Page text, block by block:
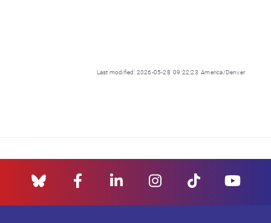
Last modified: 2026-05-28 09:22:23 America/Denver